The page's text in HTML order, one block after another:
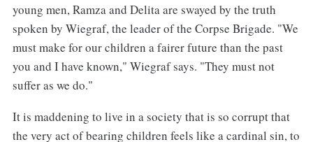
young men, Ramza and Delita are swayed by the truth
spoken by Wiegraf, the leader of the Corpse Brigade. "We
must make for our children a fairer future than the past
you and I have known," Wiegraf says. "They must not
suffer as we do."
It is maddening to live in a society that is so corrupt that
the very act of bearing children feels like a cardinal sin, to